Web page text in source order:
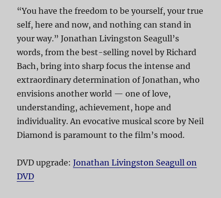
“You have the freedom to be yourself, your true
self, here and now, and nothing can stand in
your way.” Jonathan Livingston Seagull’s
words, from the best-selling novel by Richard
Bach, bring into sharp focus the intense and
extraordinary determination of Jonathan, who
envisions another world — one of love,
understanding, achievement, hope and
individuality. An evocative musical score by Neil
Diamond is paramount to the film’s mood.
DVD upgrade:Jonathan Livingston Seagull on
DVD